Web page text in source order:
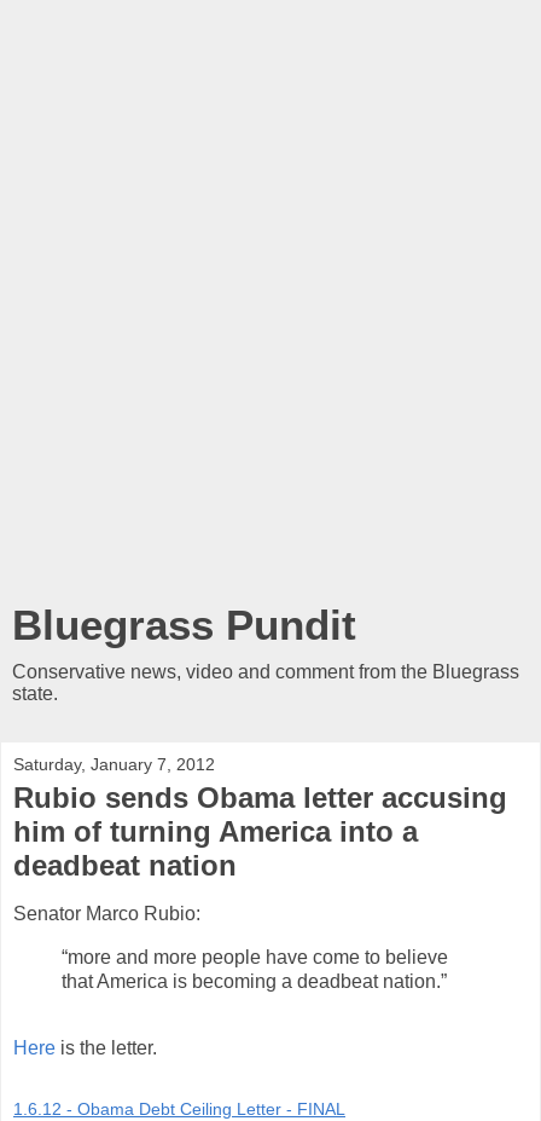
Bluegrass Pundit
Conservative news, video and comment from the Bluegrass
state.
Saturday, January 7, 2012
Rubio sends Obama letter accusing
him of turning America into a
deadbeat nation
Senator Marco Rubio:
“more and more people have come to believe
that America is becoming a deadbeat nation.”
Here is the letter.
1.6.12 - Obama Debt Ceiling Letter - FINAL